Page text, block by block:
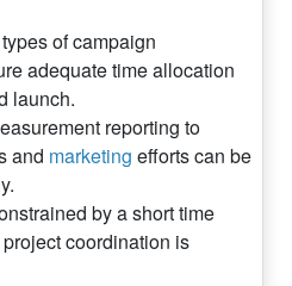
of campaign
adequate time allocation
launch.
reporting to
and marketing efforts can be
by a short time
coordination is